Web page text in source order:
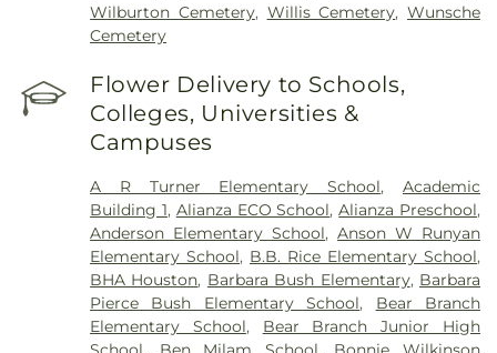
Wilburton Cemetery, Willis Cemetery,Wunsche
Cemetery
Flower Delivery to Schools,
Colleges, Universities &
Campuses
A R Turner Elementary School,Academic
Building 1, Alianza ECO School,Alianza Preschool,
Anderson Elementary School,Anson W Runyan
Elementary School, B.B. Rice Elementary School,
BHA Houston, Barbara Bush Elementary, Barbara
Pierce Bush Elementary School, Bear Branch
Elementary School, Bear Branch Junior High